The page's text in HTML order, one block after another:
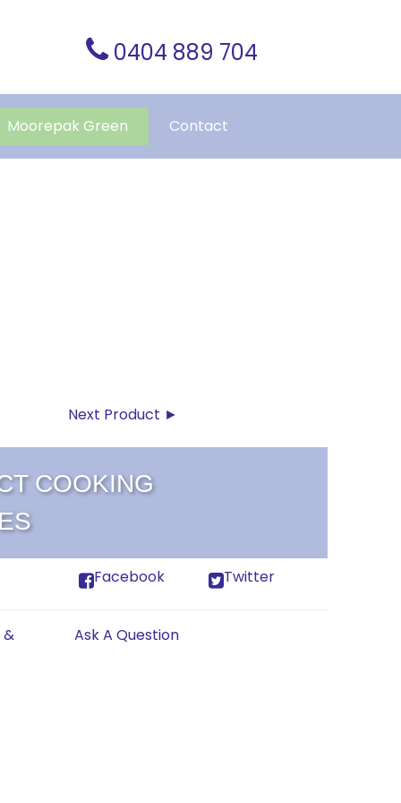
0404 889 704
Moorepak Green Contact
Next Product ►
COOKING
Facebook Twitter
& Ask A Question